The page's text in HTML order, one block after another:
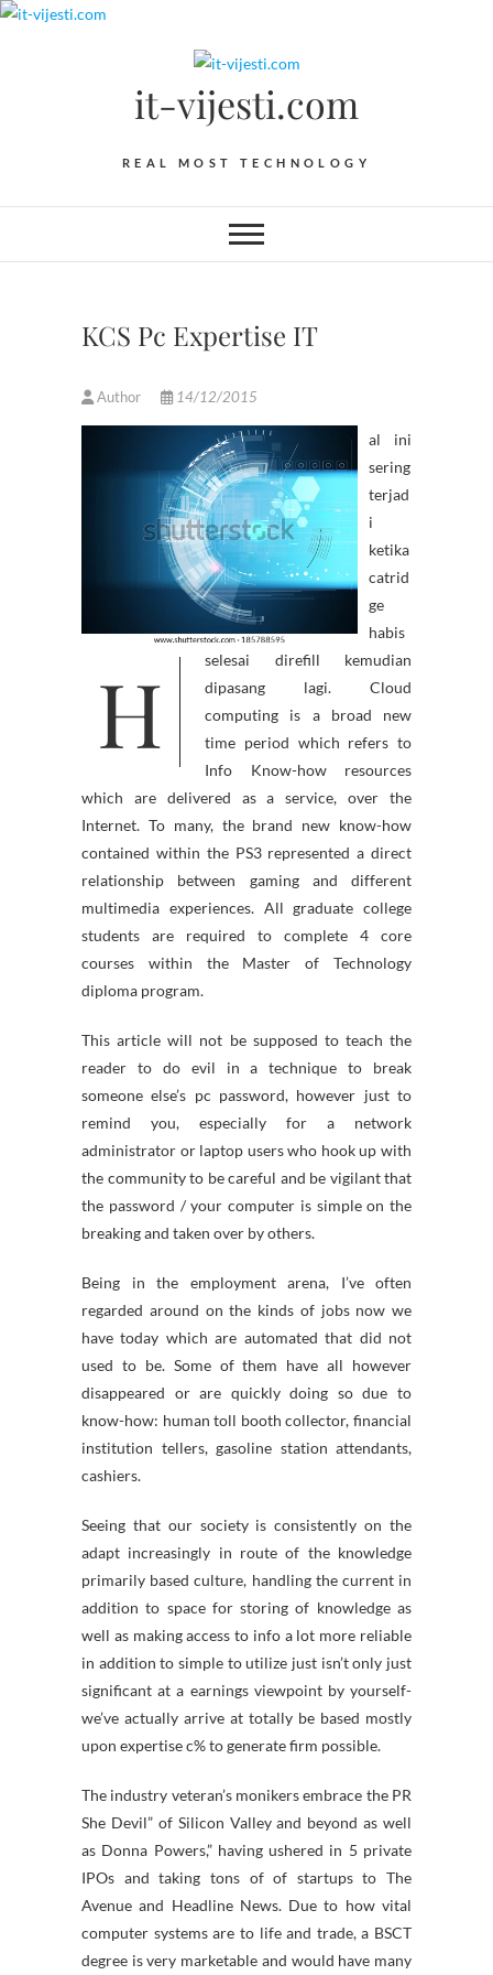
Skip
it-vijesti.com
REAL MOST TECHNOLOGY
KCS Pc Expertise IT
Author 14/12/2015
H
al ini
sering
terjad
i
ketika
catrid
ge
habis
selesai direfill kemudian
dipasang lagi. Cloud
computing is a broad new
time period which refers to
Info Know-how resources
which are delivered as a service, over the
Internet. To many, the brand new know-how
contained within the PS3 represented a direct
relationship between gaming and different
multimedia experiences. All graduate college
students are required to complete 4 core
courses within the Master of Technology
diploma program.
This article will not be supposed to teach the
reader to do evil in a technique to break
someone else’s pc password, however just to
remind you, especially for a network
administrator or laptop users who hook up with
the community to be careful and be vigilant that
the password / your computer is simple on the
breaking and taken over by others.
Being in the employment arena, I’ve often
regarded around on the kinds of jobs now we
have today which are automated that did not
used to be. Some of them have all however
disappeared or are quickly doing so due to
know-how: human toll booth collector, financial
institution tellers, gasoline station attendants,
cashiers.
Seeing that our society is consistently on the
adapt increasingly in route of the knowledge
primarily based culture, handling the current in
addition to space for storing of knowledge as
well as making access to info a lot more reliable
in addition to simple to utilize just isn’t only just
significant at a earnings viewpoint by yourself-
we’ve actually arrive at totally be based mostly
upon expertise c% to generate firm possible.
The industry veteran’s monikers embrace the PR
She Devil” of Silicon Valley and beyond as well
as Donna Powers,” having ushered in 5 private
IPOs and taking tons of of startups to The
Avenue and Headline News. Due to how vital
computer systems are to life and trade, a BSCT
degree is very marketable and would have many